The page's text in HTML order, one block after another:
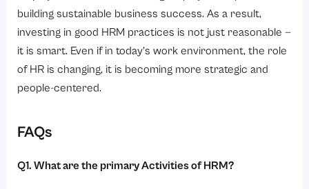
building sustainable business success. As a result,
investing in good HRM practices is not just reasonable —
it is smart. Even if in today’s work environment, the role
of HR is changing, it is becoming more strategic and
people-centered.
FAQs
Q1. What are the primary Activities of HRM?